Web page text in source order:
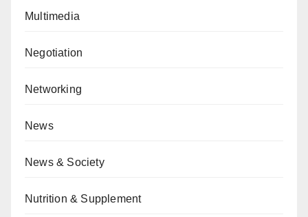
Multimedia
Negotiation
Networking
News
News & Society
Nutrition & Supplement